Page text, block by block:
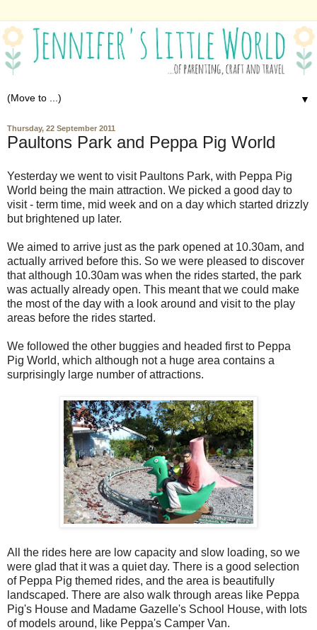
▼
Thursday, 22 September 2011
Paultons Park and Peppa Pig World
Yesterday we went to visit Paultons Park, with Peppa Pig
World being the main attraction. We picked a good day to
visit - term time, mid week and on a day which started drizzly
but brightened up later.
We aimed to arrive just as the park opened at 10.30am, and
actually arrived before this. So we were pleased to discover
that although 10.30am was when the rides started, the park
was actually already open. This meant that we could make
the most of the day with a look around and visit to the play
areas before the rides started.
We followed the other buggies and headed first to Peppa
Pig World, which although not a huge area contains a
surprisingly large number of attractions.
All the rides here are low capacity and slow loading, so we
were glad that it was a quiet day. There is a good selection
of Peppa Pig themed rides, and the area is beautifully
landscaped. There are also walk through areas like Peppa
Pig's House and Madame Gazelle's School House, with lots
of models around, like Peppa's Camper Van.